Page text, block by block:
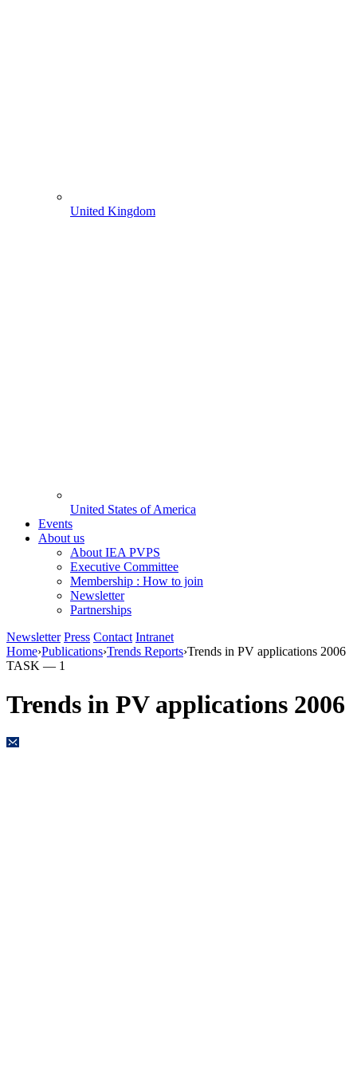
United Kingdom
United States of America
Events
About us
About IEA PVPS
Executive Committee
Membership : How to join
Newsletter
Partnerships
Newsletter Press Contact Intranet
Home›Publications›Trends Reports›Trends in PV applications 2006
TASK — 1
Trends in PV applications 2006